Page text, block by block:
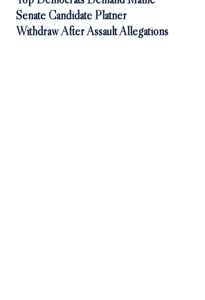
Senate Candidate Platner
Withdraw After Assault Allegations